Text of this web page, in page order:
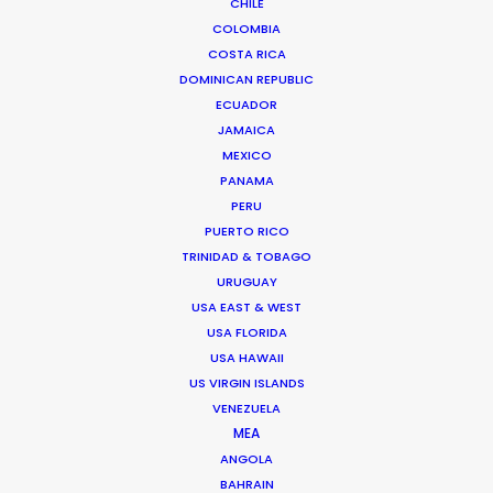
COLOMBIA
COSTA RICA
DOMINICAN REPUBLIC
ECUADOR
JAMAICA
MEXICO
PANAMA
PERU
PUERTO RICO
TRINIDAD & TOBAGO
URUGUAY
USA EAST & WEST
USA FLORIDA
USA HAWAII
US VIRGIN ISLANDS
VENEZUELA
MEA
ANGOLA
BAHRAIN
Yousaf Bokhari -IMDB